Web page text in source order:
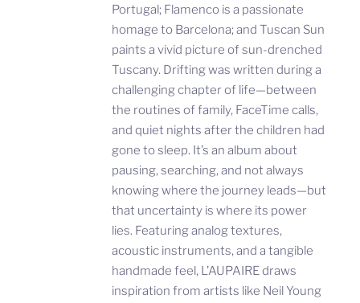
Portugal; Flamenco is a passionate
homage to Barcelona; and Tuscan Sun
paints a vivid picture of sun-drenched
Tuscany. Drifting was written during a
challenging chapter of life—between
the routines of family, FaceTime calls,
and quiet nights after the children had
gone to sleep. It’s an album about
pausing, searching, and not always
knowing where the journey leads—but
that uncertainty is where its power
lies. Featuring analog textures,
acoustic instruments, and a tangible
handmade feel, L’AUPAIRE draws
inspiration from artists like Neil Young